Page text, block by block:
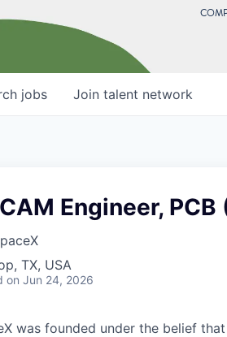
jobs Join talent network
Engineer, PCB
TX, USA
on Jun 24, 2026
was founded under the belief